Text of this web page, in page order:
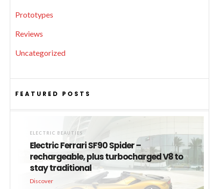
Prototypes
Reviews
Uncategorized
FEATURED POSTS
ELECTRIC BEAUTIES
Electric Ferrari SF90 Spider –
rechargeable, plus turbocharged V8 to
stay traditional
Discover